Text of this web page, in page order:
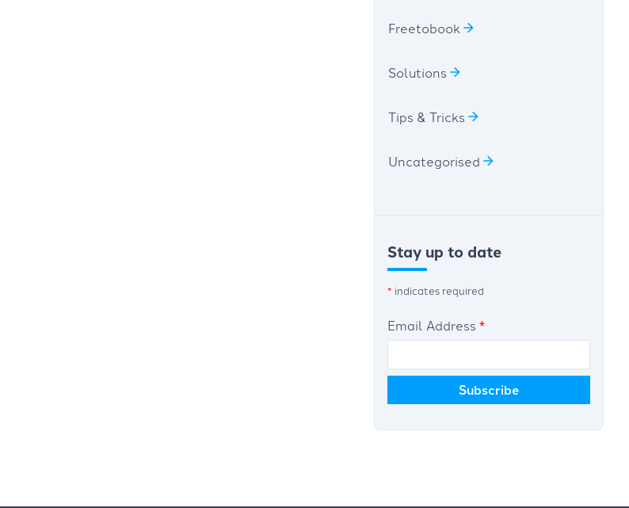
Freetobook
Solutions
Tips & Tricks
Uncategorised
Stay up to date
* indicates required
Email Address *